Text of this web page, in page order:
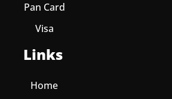
Pan Card
Visa
Links
Home